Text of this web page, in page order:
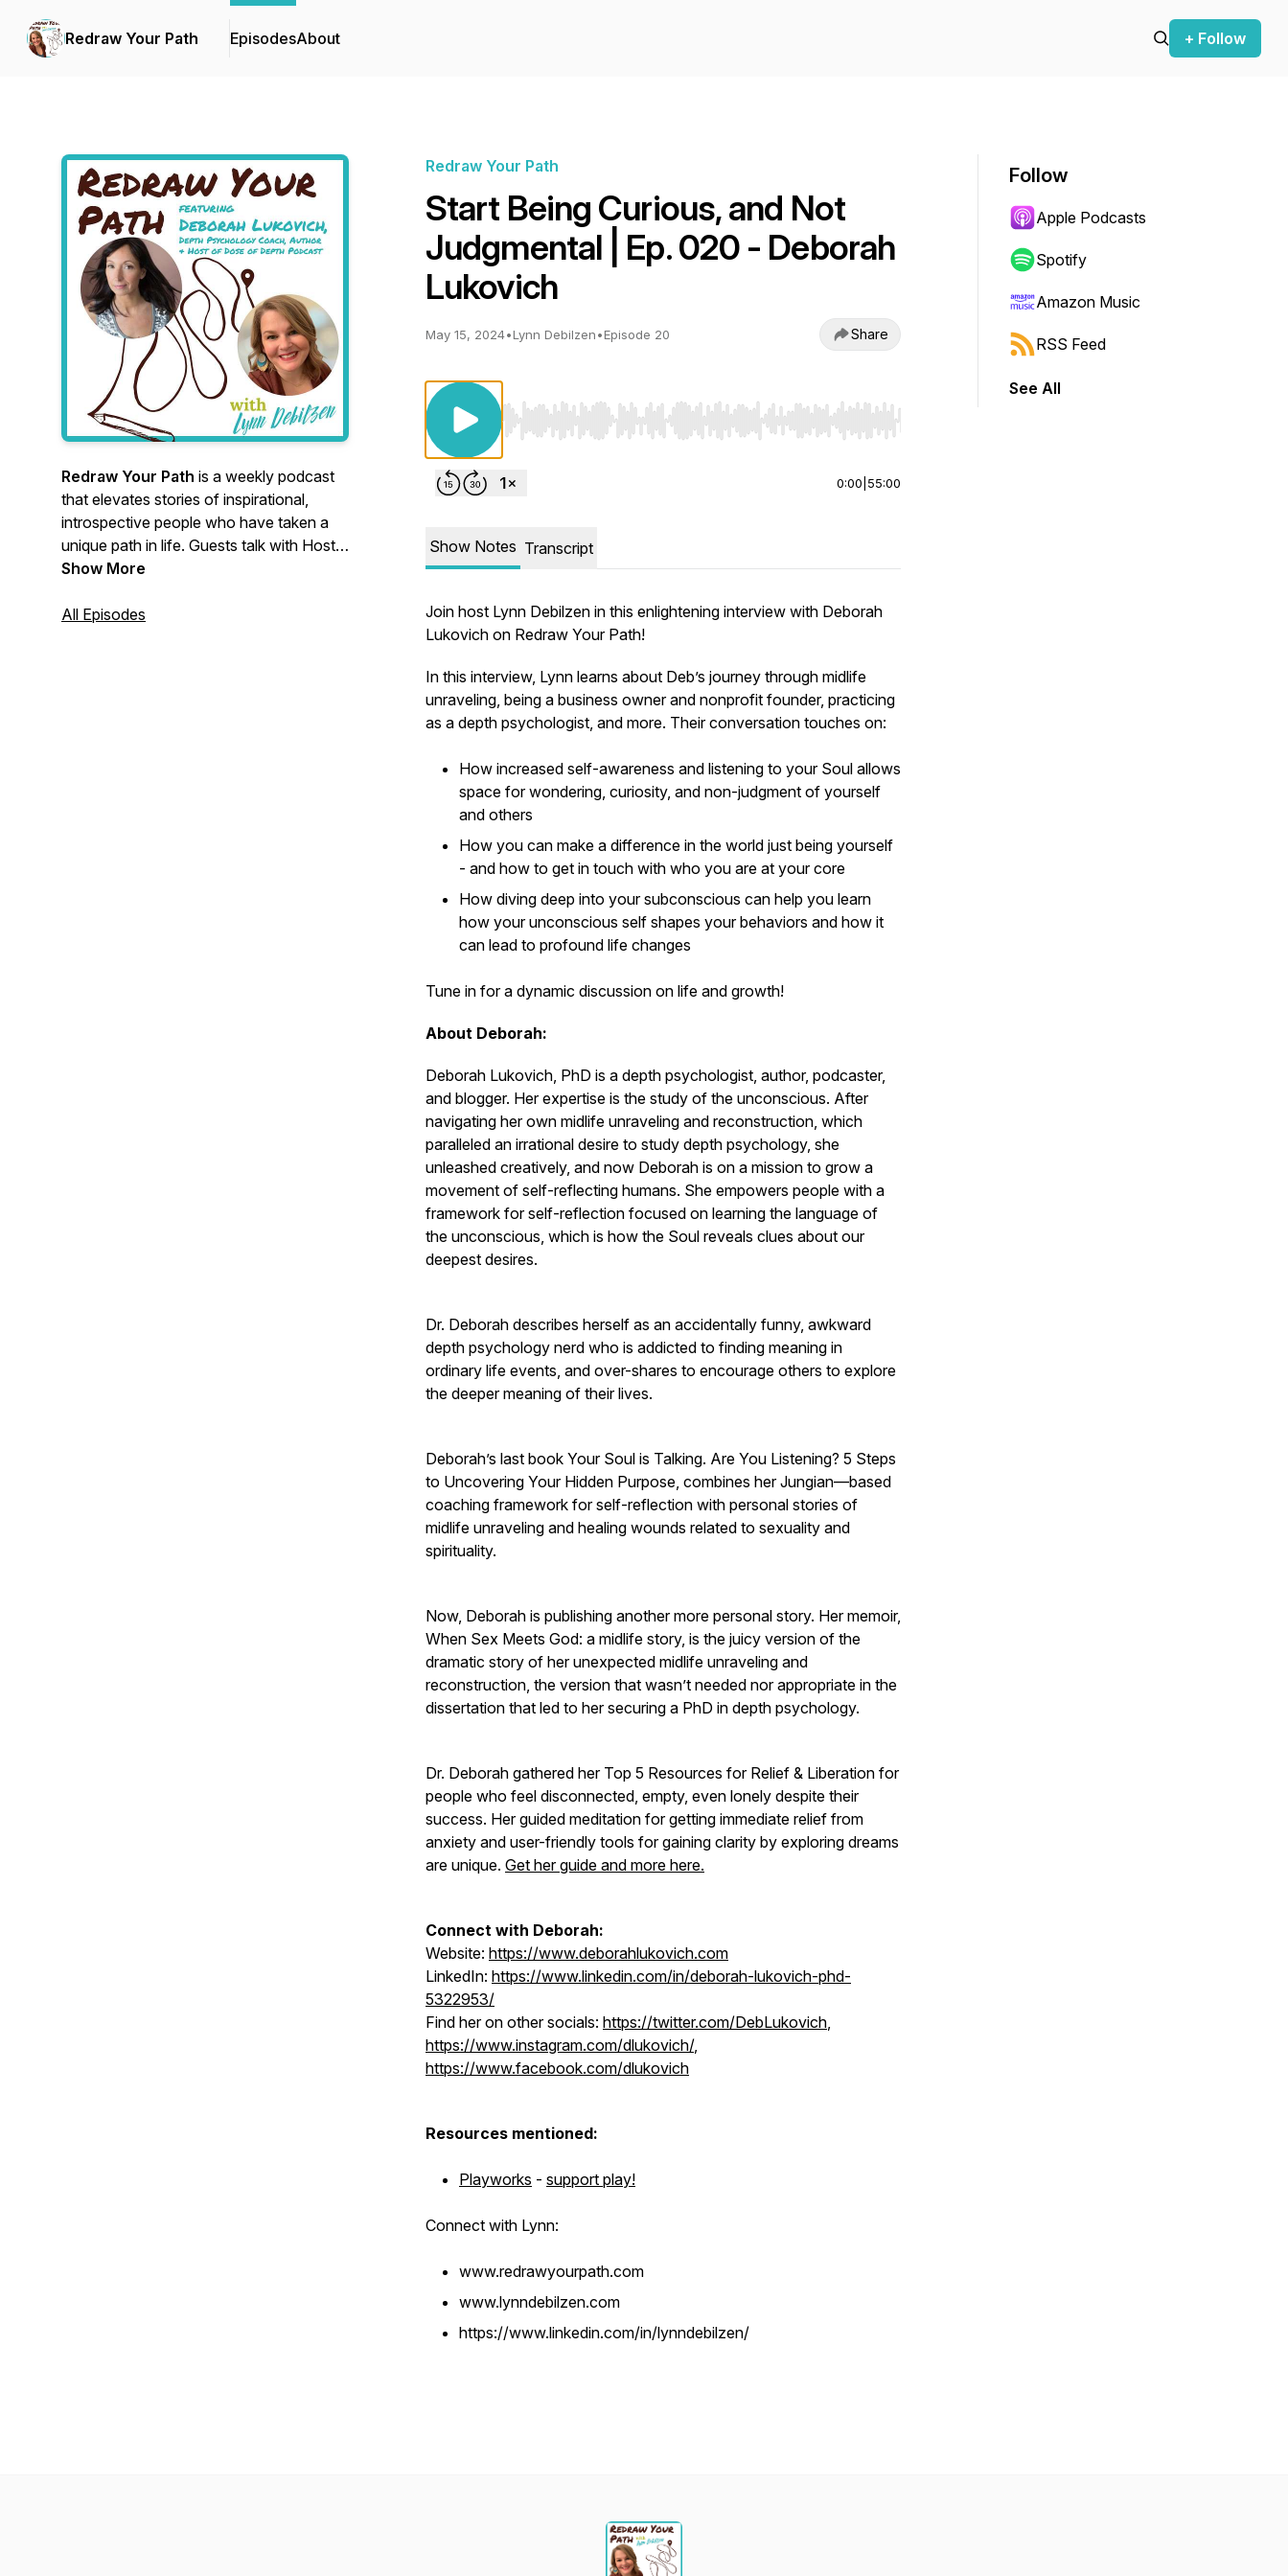
Redraw Your Path EpisodesAbout + Follow
Redraw Your Path is a weekly podcast
that elevates stories of inspirational,
introspective people who have taken a
unique path in life. Guests talk with Host
Lynn Debilzen about their moments of
you a real glimpse into what each turn
Show More
All Episodes
Redraw Your Path
Start Being Curious, and Not
Judgmental | Ep. 020 - Deborah
Lukovich
May 15, 2024•Lynn Debilzen•Episode 20 Share
Use Left/Right to seek, Home/End to jump to start or end. Hold shift to jump forward or backward.
0:00 55:00
Show Notes Transcript
Join host Lynn Debilzen in this enlightening interview with Deborah
Lukovich on Redraw Your Path!
In this interview, Lynn learns about Deb’s journey through midlife
unraveling, being a business owner and nonprofit founder, practicing
as a depth psychologist, and more. Their conversation touches on:
How increased self-awareness and listening to your Soul allows
space for wondering, curiosity, and non-judgment of yourself
and others
How you can make a difference in the world just being yourself
- and how to get in touch with who you are at your core
How diving deep into your subconscious can help you learn
how your unconscious self shapes your behaviors and how it
can lead to profound life changes
Tune in for a dynamic discussion on life and growth!
About Deborah:
Deborah Lukovich, PhD is a depth psychologist, author, podcaster,
and blogger. Her expertise is the study of the unconscious. After
navigating her own midlife unraveling and reconstruction, which
paralleled an irrational desire to study depth psychology, she
unleashed creatively, and now Deborah is on a mission to grow a
movement of self-reflecting humans. She empowers people with a
framework for self-reflection focused on learning the language of
the unconscious, which is how the Soul reveals clues about our
deepest desires.
Dr. Deborah describes herself as an accidentally funny, awkward
depth psychology nerd who is addicted to finding meaning in
ordinary life events, and over-shares to encourage others to explore
the deeper meaning of their lives.
Deborah’s last book Your Soul is Talking. Are You Listening? 5 Steps
to Uncovering Your Hidden Purpose, combines her Jungian—based
coaching framework for self-reflection with personal stories of
midlife unraveling and healing wounds related to sexuality and
spirituality.
Now, Deborah is publishing another more personal story. Her memoir,
When Sex Meets God: a midlife story, is the juicy version of the
dramatic story of her unexpected midlife unraveling and
reconstruction, the version that wasn’t needed nor appropriate in the
dissertation that led to her securing a PhD in depth psychology.
Dr. Deborah gathered her Top 5 Resources for Relief & Liberation for
people who feel disconnected, empty, even lonely despite their
success. Her guided meditation for getting immediate relief from
anxiety and user-friendly tools for gaining clarity by exploring dreams
are unique. Get her guide and more here.
Connect with Deborah:
Website: https://www.deborahlukovich.com
LinkedIn: https://www.linkedin.com/in/deborah-lukovich-phd-
5322953/
Find her on other socials: https://twitter.com/DebLukovich,
https://www.instagram.com/dlukovich/,
https://www.facebook.com/dlukovich
Resources mentioned:
Playworks - support play!
Connect with Lynn:
www.redrawyourpath.com
www.lynndebilzen.com
https://www.linkedin.com/in/lynndebilzen/
Follow
Apple Podcasts
Spotify
Amazon Music
RSS Feed
See All